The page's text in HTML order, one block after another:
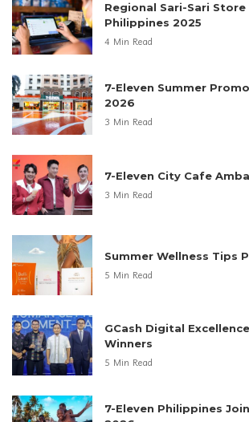
Regional Sari-Sari
Philippines 2025
4 Min Read
7-Eleven Summer
2026
3 Min Read
7-Eleven City Cafe
3 Min Read
Summer Wellness Tips
5 Min Read
GCash Digital
Winners
5 Min Read
7-Eleven Philippines